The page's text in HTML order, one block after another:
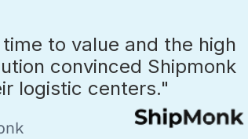
to value and the high
convinced Shipmonk
logistic centers."